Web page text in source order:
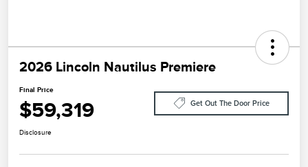
2026 Lincoln Nautilus Premiere
Final Price
$59,319 Get Out The Door Price
Disclosure